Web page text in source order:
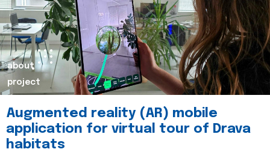
about
project
Augmented reality (AR) mobile
application for virtual tour of Drava
habitats